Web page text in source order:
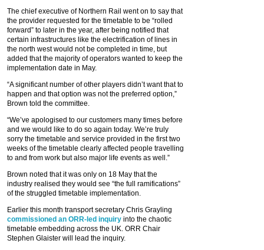
The chief executive of Northern Rail went on to say that
the provider requested for the timetable to be “rolled
forward” to later in the year, after being notified that
certain infrastructures like the electrification of lines in
the north west would not be completed in time, but
added that the majority of operators wanted to keep the
implementation date in May.
“A significant number of other players didn’t want that to
happen and that option was not the preferred option,”
Brown told the committee.
“We’ve apologised to our customers many times before
and we would like to do so again today. We’re truly
sorry the timetable and service provided in the first two
weeks of the timetable clearly affected people travelling
to and from work but also major life events as well.”
Brown noted that it was only on 18 May that the
industry realised they would see “the full ramifications”
of the struggled timetable implementation.
Earlier this month transport secretary Chris Grayling
commissioned an ORR-led inquiry into the chaotic
timetable embedding across the UK. ORR Chair
Stephen Glaister will lead the inquiry.